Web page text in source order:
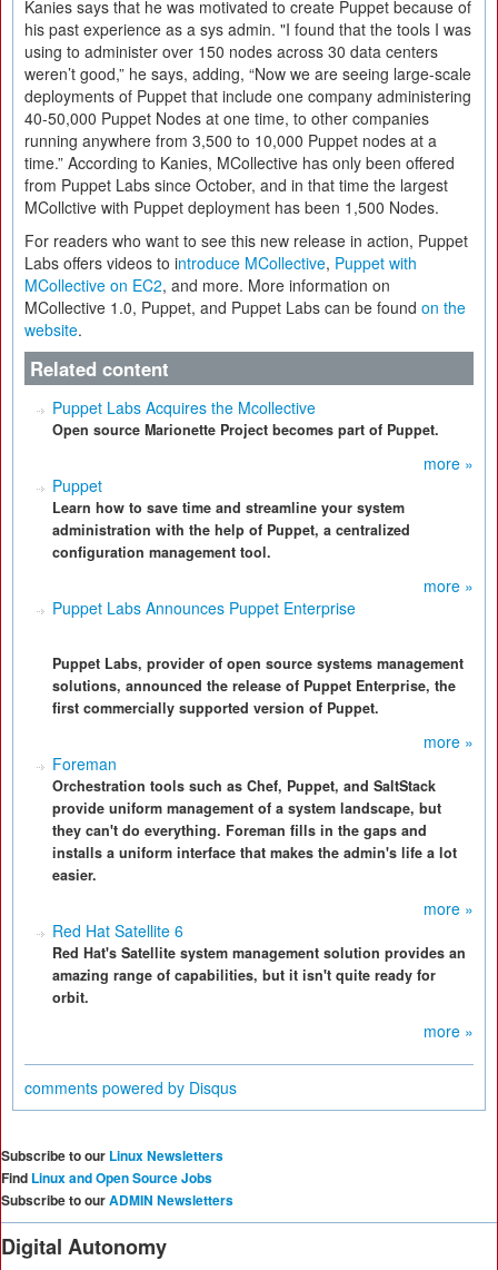
Kanies says that he was motivated to create Puppet because of
his past experience as a sys admin. "I found that the tools I was
using to administer over 150 nodes across 30 data centers
weren’t good,” he says, adding, “Now we are seeing large-scale
deployments of Puppet that include one company administering
40-50,000 Puppet Nodes at one time, to other companies
running anywhere from 3,500 to 10,000 Puppet nodes at a
time.” According to Kanies, MCollective has only been offered
from Puppet Labs since October, and in that time the largest
MCollctive with Puppet deployment has been 1,500 Nodes.
For readers who want to see this new release in action, Puppet
Labs offers videos to introduce MCollective, Puppet with
MCollective on EC2, and more. More information on
MCollective 1.0, Puppet, and Puppet Labs can be found on the
website.
Related content
Puppet Labs Acquires the Mcollective
Open source Marionette Project becomes part of Puppet.
more »
Puppet
Learn how to save time and streamline your system
administration with the help of Puppet, a centralized
configuration management tool.
more »
Puppet Labs Announces Puppet Enterprise
Puppet Labs, provider of open source systems management
solutions, announced the release of Puppet Enterprise, the
first commercially supported version of Puppet.
more »
Foreman
Orchestration tools such as Chef, Puppet, and SaltStack
provide uniform management of a system landscape, but
they can't do everything. Foreman fills in the gaps and
installs a uniform interface that makes the admin's life a lot
easier.
more »
Red Hat Satellite 6
Red Hat's Satellite system management solution provides an
amazing range of capabilities, but it isn't quite ready for
orbit.
more »
comments powered by Disqus
Subscribe to our Linux Newsletters
Find Linux and Open Source Jobs
Subscribe to ourADMIN Newsletters
Digital Autonomy